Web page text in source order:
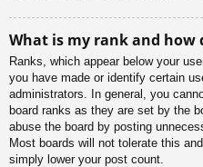
What is my rank and how
Ranks, which appear below your
you have made or identify certain
administrators. In general, you
board ranks as they are set by the
abuse the board by posting
Most boards will not tolerate this
simply lower your post count.